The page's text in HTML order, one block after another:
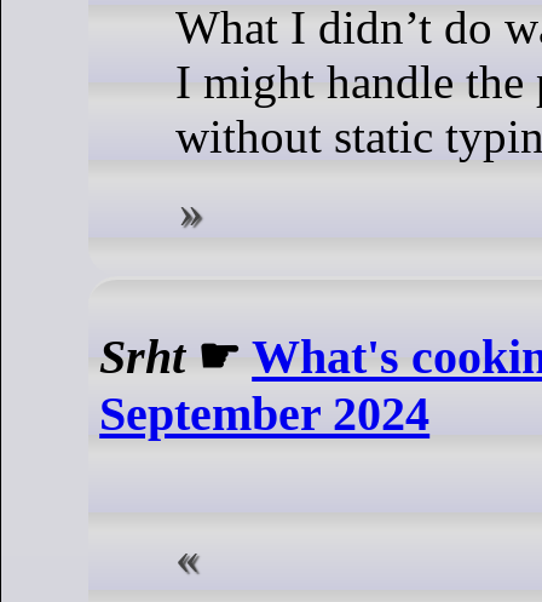
What I didn’t do
I might handle the
without static
Srht☛What's
September 2024